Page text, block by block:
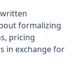
formalizing
pricing
in exchange for